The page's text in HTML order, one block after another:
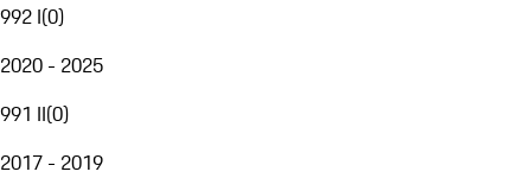
992 I(0)
2020 - 2025
991 II(0)
2017 - 2019